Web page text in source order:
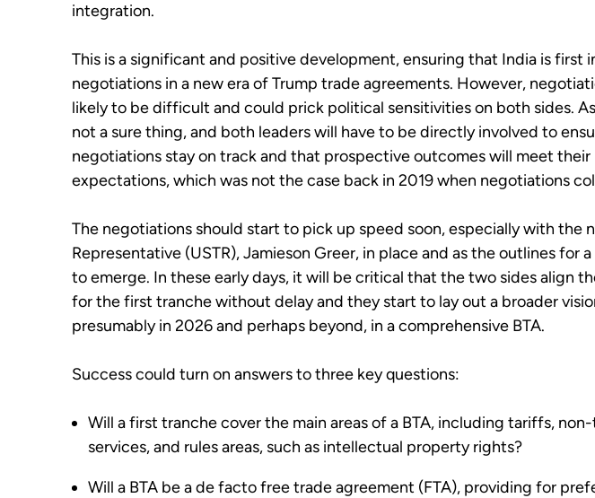
integration.
This is a significant and positive development, ensuring that India is first
negotiations in a new era of Trump trade agreements. However,
likely to be difficult and could prick political sensitivities on both sides.
not a sure thing, and both leaders will have to be directly involved to
negotiations stay on track and that prospective outcomes will meet their
expectations, which was not the case back in 2019 when negotiations
The negotiations should start to pick up speed soon, especially with the
Representative (USTR), Jamieson Greer, in place and as the outlines for
to emerge. In these early days, it will be critical that the two sides align
for the first tranche without delay and they start to lay out a broader
presumably in 2026 and perhaps beyond, in a comprehensive BTA.
Success could turn on answers to three key questions:
Will a first tranche cover the main areas of a BTA, including tariffs,
services, and rules areas, such as intellectual property rights?
Will a BTA be a de facto free trade agreement (FTA), providing for